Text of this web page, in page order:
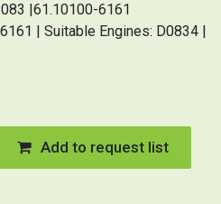
|61.10100-6161
| Suitable Engines: D0834 |
Add to request list